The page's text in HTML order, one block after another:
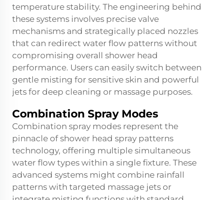
temperature stability. The engineering behind
these systems involves precise valve
mechanisms and strategically placed nozzles
that can redirect water flow patterns without
compromising overall shower head
performance. Users can easily switch between
gentle misting for sensitive skin and powerful
jets for deep cleaning or massage purposes.
Combination Spray Modes
Combination spray modes represent the
pinnacle of shower head spray patterns
technology, offering multiple simultaneous
water flow types within a single fixture. These
advanced systems might combine rainfall
patterns with targeted massage jets or